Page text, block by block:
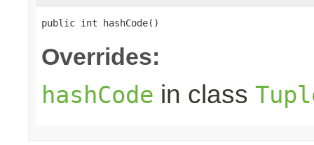
public int hashCode()
Overrides:
hashCode in class